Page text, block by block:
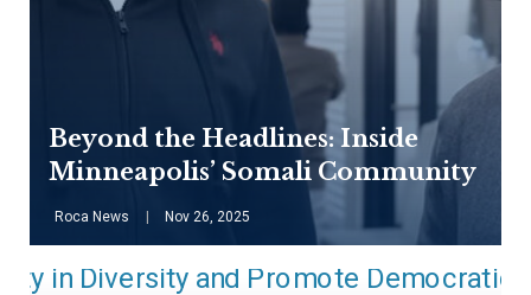
Beyond the Headlines: Inside
Minneapolis’ Somali Community
Roca News Nov 26, 2025